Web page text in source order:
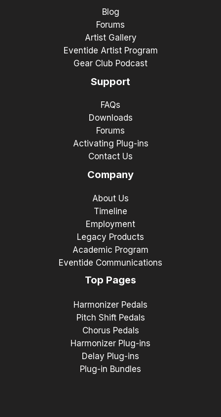
Blog
Forums
Artist Gallery
Eventide Artist Program
Gear Club Podcast
Support
FAQs
Downloads
Forums
Activating Plug-ins
Contact Us
Company
About Us
Timeline
Employment
Legacy Products
Academic Program
Eventide Communications
Top Pages
Harmonizer Pedals
Pitch Shift Pedals
Chorus Pedals
Harmonizer Plug-ins
Delay Plug-ins
Plug-in Bundles